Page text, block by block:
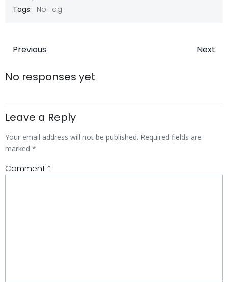
Tags: No Tag
Post
navigation
Previous Next
No responses yet
Leave a Reply
Your email address will not be published. Required fields are
marked *
Comment*